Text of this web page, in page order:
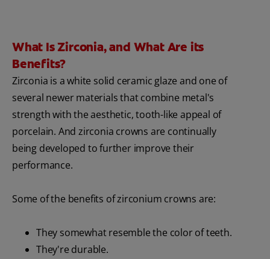
What Is Zirconia, and What Are its
Benefits?
Zirconia is a white solid ceramic glaze and one of
several newer materials that combine metal's
strength with the aesthetic, tooth-like appeal of
porcelain. And zirconia crowns are continually
being developed to further improve their
performance.
Some of the benefits of zirconium crowns are:
They somewhat resemble the color of teeth.
They're durable.